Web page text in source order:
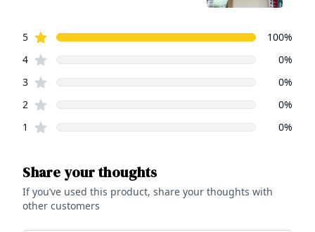
Review data
5star reviews 100%
4star reviews 0%
3star reviews 0%
2 star reviews 0%
1
star reviews 0%
Share your thoughts
If you’ve used this product, share your thoughts with
other customers